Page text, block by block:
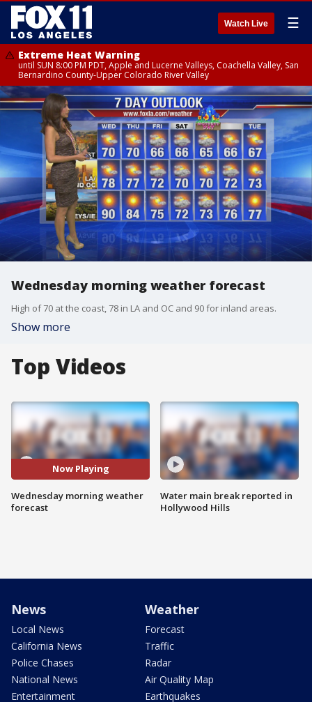
Watch Live ☰
Extreme Heat Warning
until SUN 8:00 PM PDT, Apple and Lucerne Valleys, Coachella Valley, San
Bernardino County-Upper Colorado River Valley
Wednesday morning weather forecast
High of 70 at the coast, 78 in LA and OC and 90 for inland areas.
Show more
Top Videos
Now Playing
Wednesday morning weather
forecast
Water main break reported in
Hollywood Hills
News
Local News
California News
Police Chases
National News
Entertainment
Weather
Forecast
Traffic
Radar
Air Quality Map
Earthquakes